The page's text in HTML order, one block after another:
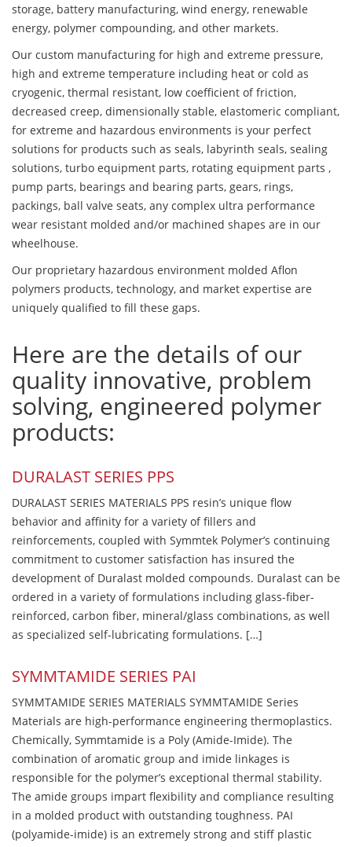
storage, battery manufacturing, wind energy, renewable
energy, polymer compounding, and other markets.
Our custom manufacturing for high and extreme pressure,
high and extreme temperature including heat or cold as
cryogenic, thermal resistant, low coefficient of friction,
decreased creep, dimensionally stable, elastomeric compliant,
for extreme and hazardous environments is your perfect
solutions for products such as seals, labyrinth seals, sealing
solutions, turbo equipment parts, rotating equipment parts ,
pump parts, bearings and bearing parts, gears, rings,
packings, ball valve seats, any complex ultra performance
wear resistant molded and/or machined shapes are in our
wheelhouse.
Our proprietary hazardous environment molded Aflon
polymers products, technology, and market expertise are
uniquely qualified to fill these gaps.
Here are the details of our
quality innovative, problem
solving, engineered polymer
products:
DURALAST SERIES PPS
DURALAST SERIES MATERIALS PPS resin’s unique flow
behavior and affinity for a variety of fillers and
reinforcements, coupled with Symmtek Polymer’s continuing
commitment to customer satisfaction has insured the
development of Duralast molded compounds. Duralast can be
ordered in a variety of formulations including glass-fiber-
reinforced, carbon fiber, mineral/glass combinations, as well
as specialized self-lubricating formulations. […]
SYMMTAMIDE SERIES PAI
SYMMTAMIDE SERIES MATERIALS SYMMTAMIDE Series
Materials are high-performance engineering thermoplastics.
Chemically, Symmtamide is a Poly (Amide-Imide). The
combination of aromatic group and imide linkages is
responsible for the polymer’s exceptional thermal stability.
The amide groups impart flexibility and compliance resulting
in a molded product with outstanding toughness. PAI
(polyamide-imide) is an extremely strong and stiff plastic